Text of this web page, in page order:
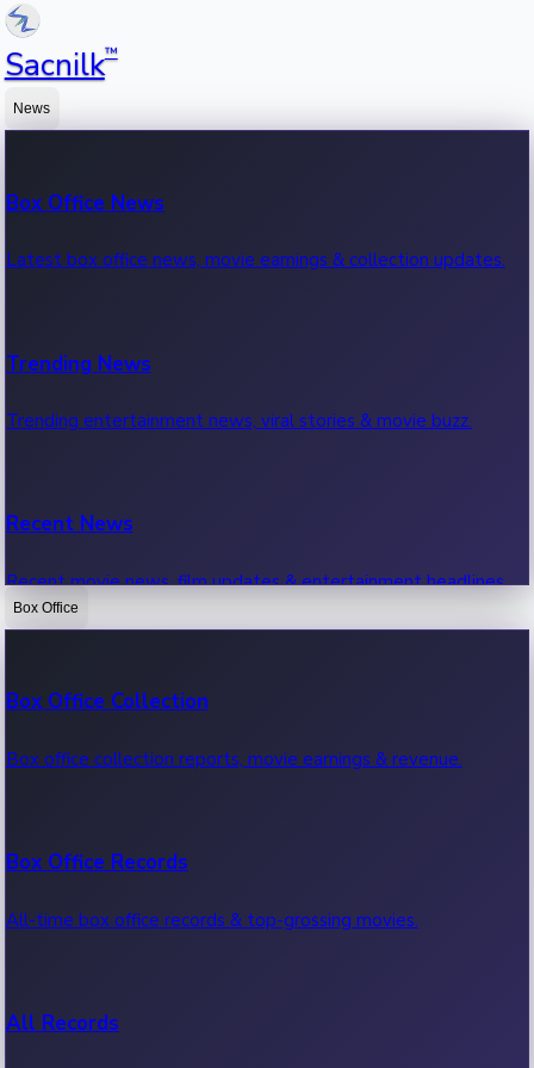
Sacnilk™
News
Box Office News
Latest box office news, movie earnings & collection updates.
Trending News
Trending entertainment news, viral stories & movie buzz.
Recent News
Recent movie news, film updates & entertainment headlines.
Box Office
Box Office Collection
Box office collection reports, movie earnings & revenue.
Box Office Records
All-time box office records & top-grossing movies.
All Records